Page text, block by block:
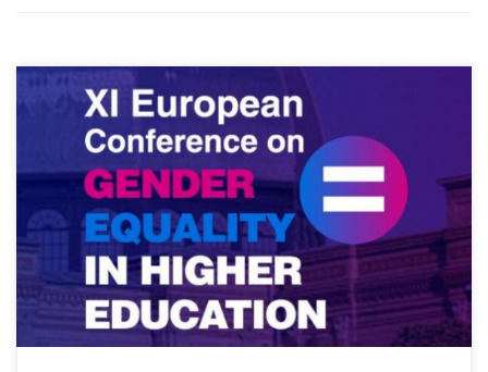
XI European Conference on Gender Equality in Higher Education
(https://upm.genderequalityconference2020.com) was
organized by the Spanish Ministry of Science and Innovation and
the Ministry of Universities, in collaboration with the Universidad
Politécnica de Madrid and the support of the European Network
on Gender Equality in Higher Education and other Spanish
stakeholders. […]